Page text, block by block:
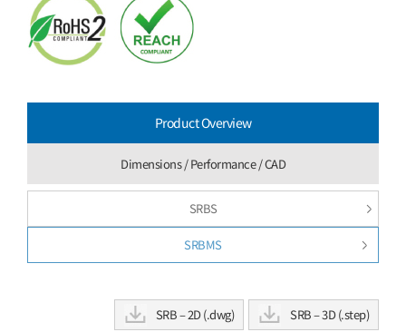
Product Overview
Dimensions / Performance / CAD
SRBS
SRBMS
SRB – 2D (.dwg) SRB – 3D (.step)